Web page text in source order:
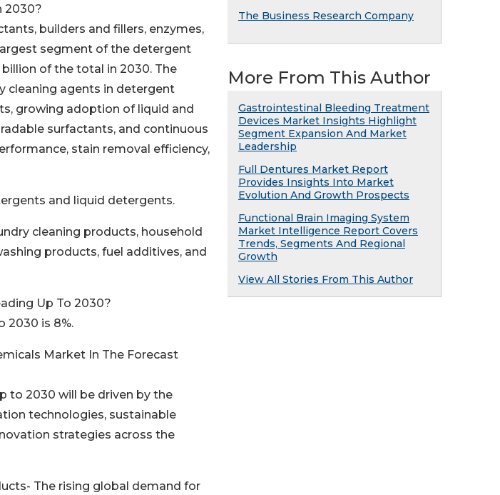
2030?
builders and fillers, enzymes,
segment of the detergent
of the total in 2030. The
cleaning agents in detergent
growing adoption of liquid and
surfactants, and continuous
stain removal efficiency,
and liquid detergents.
cleaning products, household
products, fuel additives, and
Up To 2030?
2030 is 8%.
Market In The Forecast
to 2030 will be driven by the
technologies, sustainable
strategies across the
The rising global demand for
The Business Research Company
More From This Author
Gastrointestinal Bleeding Treatment
Devices Market Insights Highlight
Segment Expansion And Market
Leadership
Full Dentures Market Report
Provides Insights Into Market
Evolution And Growth Prospects
Functional Brain Imaging System
Market Intelligence Report Covers
Trends, Segments And Regional
Growth
View All Stories From This Author